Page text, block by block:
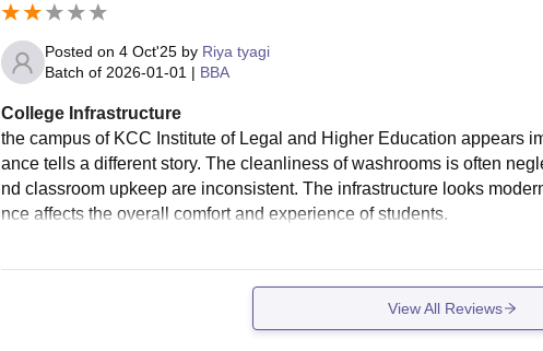
Posted on 4 Oct'25by Riya tyagi
Batch of 2026-01-01 | BBA
College Infrastructure
the campus of KCC Institute of Legal and Higher Education appears
ance tells a different story. The cleanliness of washrooms is often
nd classroom upkeep are inconsistent. The infrastructure looks
nce affects the overall comfort and experience of students.
View All Reviews